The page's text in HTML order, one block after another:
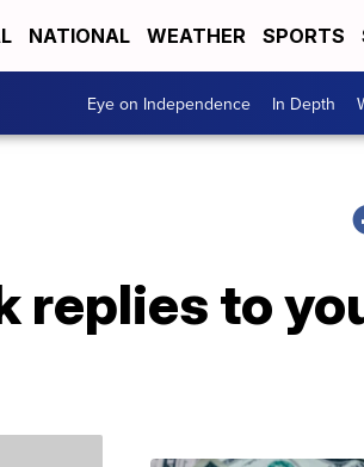
NATIONAL WEATHER SPORTS
Eye on Independence In Depth
replies to